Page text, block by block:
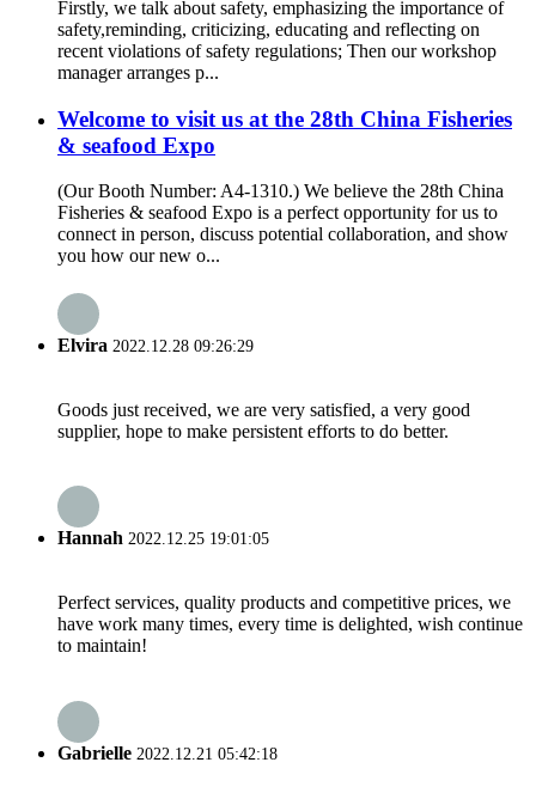
Firstly, we talk about safety, emphasizing the importance of
safety,reminding, criticizing, educating and reflecting on
recent violations of safety regulations; Then our workshop
manager arranges p...
Welcome to visit us at the 28th China Fisheries
& seafood Expo
(Our Booth Number: A4-1310.) We believe the 28th China
Fisheries & seafood Expo is a perfect opportunity for us to
connect in person, discuss potential collaboration, and show
you how our new o...
Elvira 2022.12.28 09:26:29
Goods just received, we are very satisfied, a very good
supplier, hope to make persistent efforts to do better.
Hannah 2022.12.25 19:01:05
Perfect services, quality products and competitive prices, we
have work many times, every time is delighted, wish continue
to maintain!
Gabrielle 2022.12.21 05:42:18